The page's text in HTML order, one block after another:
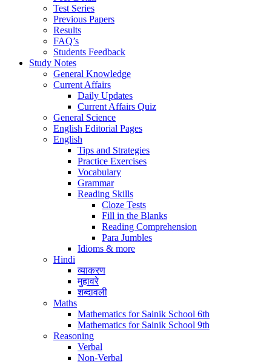
Test Series
Previous Papers
Results
FAQ’s
Students Feedback
Study Notes
General Knowledge
Current Affairs
Daily Updates
Current Affairs Quiz
General Science
English Editorial Pages
English
Tips and Strategies
Practice Exercises
Vocabulary
Grammar
Reading Skills
Cloze Tests
Fill in the Blanks
Reading Comprehension
Para Jumbles
Idioms & more
Hindi
व्याकरण
मुहावरे
शब्दावली
Maths
Mathematics for Sainik School 6th
Mathematics for Sainik School 9th
Reasoning
Verbal
Non-Verbal